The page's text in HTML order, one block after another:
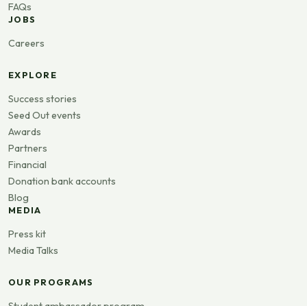
FAQs
JOBS
Careers
EXPLORE
Success stories
Seed Out events
Awards
Partners
Financial
Donation bank accounts
Blog
MEDIA
Press kit
Media Talks
OUR PROGRAMS